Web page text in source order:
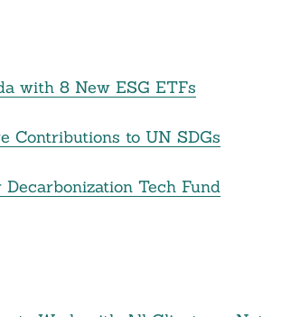
with 8 New ESG ETFs
Contributions to UN SDGs
Tech Fund